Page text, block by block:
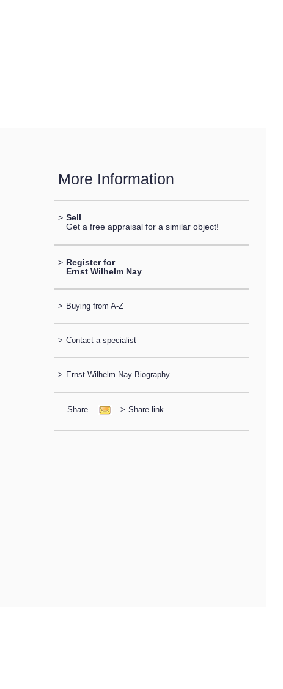
More Information
> Sell
Get a free appraisal for a similar object!
> Register for
Ernst Wilhelm Nay
> Buying from A-Z
> Contact a specialist
> Ernst Wilhelm Nay Biography
Share > Share link